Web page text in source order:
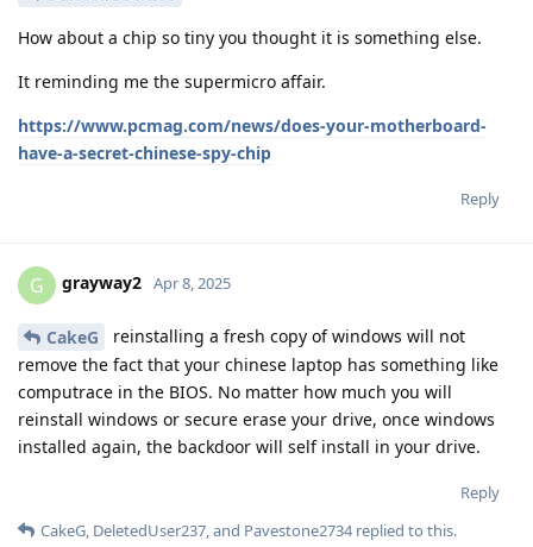
How about a chip so tiny you thought it is something else.
It reminding me the supermicro affair.
https://www.pcmag.com/news/does-your-motherboard-
have-a-secret-chinese-spy-chip
Reply
G grayway2 Apr 8, 2025
CakeG
reinstalling a fresh copy of windows will not
remove the fact that your chinese laptop has something like
computrace in the BIOS. No matter how much you will
reinstall windows or secure erase your drive, once windows
installed again, the backdoor will self install in your drive.
Reply
CakeG, DeletedUser237, and Pavestone2734replied to this.